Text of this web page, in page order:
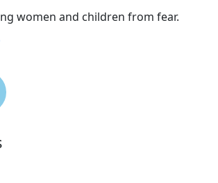
women and children from fear.